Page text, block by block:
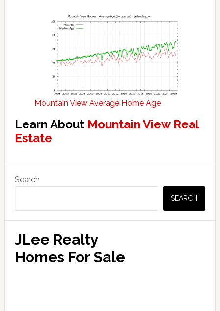
Mountain View Average Home Age
Learn About Mountain View Real
Estate
Sidebar
Search
SEARCH
JLee Realty
Homes For Sale